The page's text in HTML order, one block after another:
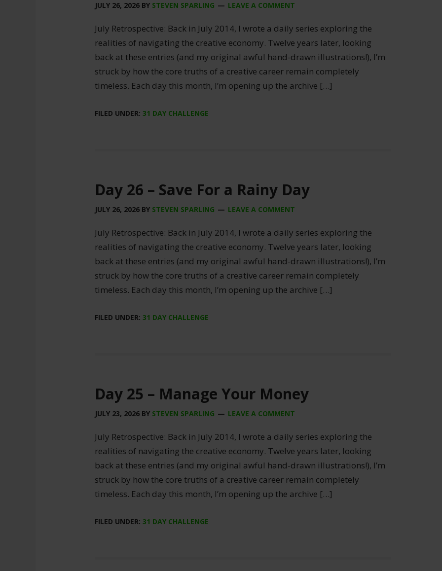
JULY 26, 2026 BY STEVEN SPARLING LEAVE A COMMENT
July Retrospective: Back in July 2014, I wrote a daily series exploring the
realities of navigating the creative economy. Twelve years later, looking
back at these entries (and my original awful hand-drawn illustrations!), I’m
struck by how the core truths of a creative career remain completely
timeless. Each day this month, I’m opening up the archive […]
FILED UNDER: 31 DAY CHALLENGE
Day 26 – Save For a Rainy Day
JULY 26, 2026 BY STEVEN SPARLING LEAVE A COMMENT
July Retrospective: Back in July 2014, I wrote a daily series exploring the
realities of navigating the creative economy. Twelve years later, looking
back at these entries (and my original awful hand-drawn illustrations!), I’m
struck by how the core truths of a creative career remain completely
timeless. Each day this month, I’m opening up the archive […]
FILED UNDER: 31 DAY CHALLENGE
Day 25 – Manage Your Money
JULY 23, 2026 BY STEVEN SPARLING LEAVE A COMMENT
July Retrospective: Back in July 2014, I wrote a daily series exploring the
realities of navigating the creative economy. Twelve years later, looking
back at these entries (and my original awful hand-drawn illustrations!), I’m
struck by how the core truths of a creative career remain completely
timeless. Each day this month, I’m opening up the archive […]
FILED UNDER: 31 DAY CHALLENGE